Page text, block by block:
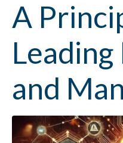
A
Leading
and